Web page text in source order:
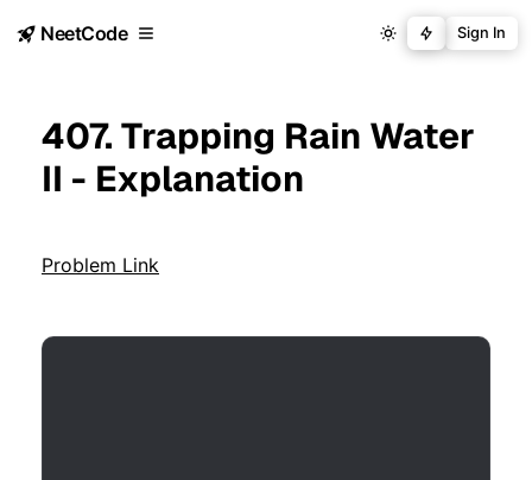
NeetCode Sign In
407. Trapping Rain Water
II - Explanation
Problem Link